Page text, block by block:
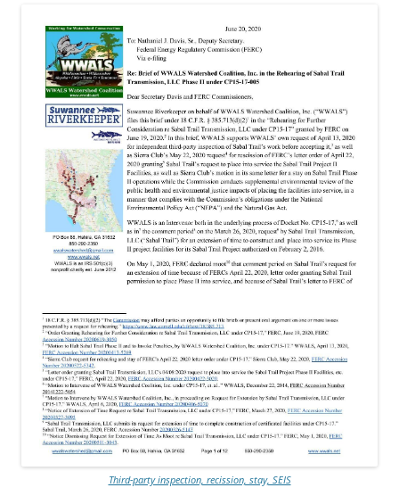
Third-party inspection, recission, stay, SEIS